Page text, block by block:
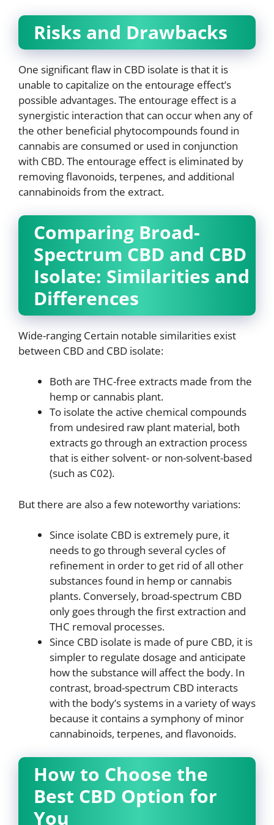
Risks and Drawbacks
One significant flaw in CBD isolate is that it is
unable to capitalize on the entourage effect’s
possible advantages. The entourage effect is a
synergistic interaction that can occur when any of
the other beneficial phytocompounds found in
cannabis are consumed or used in conjunction
with CBD. The entourage effect is eliminated by
removing flavonoids, terpenes, and additional
cannabinoids from the extract.
Comparing Broad-
Spectrum CBD and CBD
Isolate: Similarities and
Differences
Wide-ranging Certain notable similarities exist
between CBD and CBD isolate:
Both are THC-free extracts made from the
hemp or cannabis plant.
To isolate the active chemical compounds
from undesired raw plant material, both
extracts go through an extraction process
that is either solvent- or non-solvent-based
(such as C02).
But there are also a few noteworthy variations:
Since isolate CBD is extremely pure, it
needs to go through several cycles of
refinement in order to get rid of all other
substances found in hemp or cannabis
plants. Conversely, broad-spectrum CBD
only goes through the first extraction and
THC removal processes.
Since CBD isolate is made of pure CBD, it is
simpler to regulate dosage and anticipate
how the substance will affect the body. In
contrast, broad-spectrum CBD interacts
with the body’s systems in a variety of ways
because it contains a symphony of minor
cannabinoids, terpenes, and flavonoids.
How to Choose the
Best CBD Option for
You